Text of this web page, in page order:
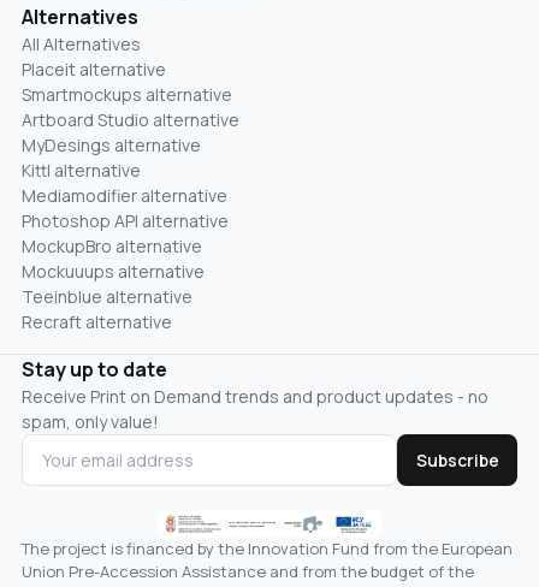
Alternatives
All Alternatives
Placeit alternative
Smartmockups alternative
Artboard Studio alternative
MyDesings alternative
Kittl alternative
Mediamodifier alternative
Photoshop API alternative
MockupBro alternative
Mockuuups alternative
Teeinblue alternative
Recraft alternative
Stay up to date
Receive Print on Demand trends and product updates - no
spam, only value!
Subscribe
The project is financed by the Innovation Fund from the European
Union Pre-Accession Assistance and from the budget of the